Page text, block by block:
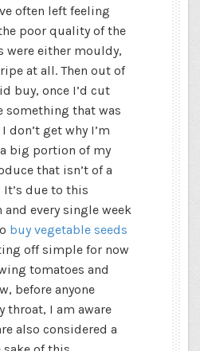
often left feeling
poor quality of the
were either mouldy,
at all. Then out of
buy, once I’d cut
something that was
don’t get why I’m
big portion of my
that isn’t of a
due to this
and every single week
buy vegetable seeds
off simple for now
tomatoes and
before anyone
throat, I am aware
also considered a